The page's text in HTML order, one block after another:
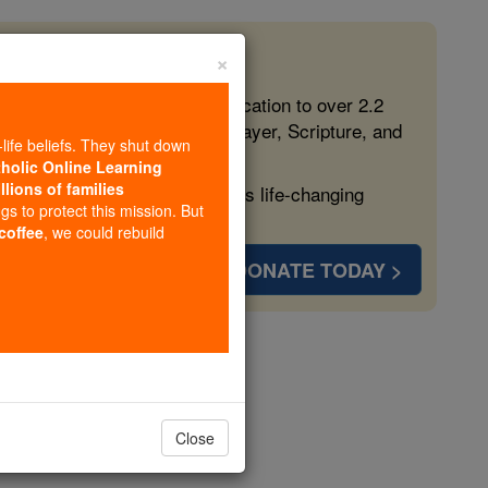
free, faithful Catholic education to over 2.2
form souls with truth, prayer, Scripture, and
more families and keep this life-changing
DONATE TODAY >
×
beliefs. They shut down
Online Learning
of families
to protect this mission. But
, we could rebuild
Close